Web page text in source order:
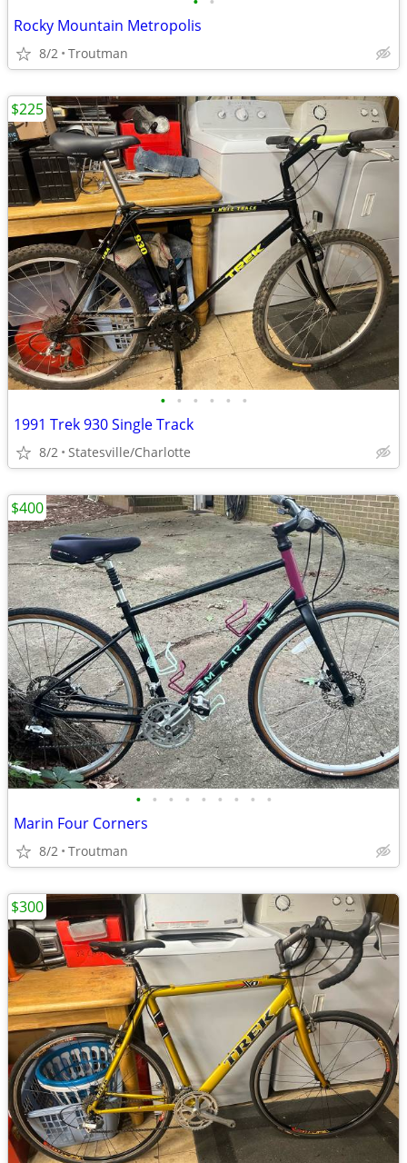
Rocky Mountain Metropolis
8/2 Troutman
• • • • • •
1991 Trek 930 Single Track
8/2 Statesville/Charlotte
$225
• • • • • • • • •
Marin Four Corners
8/2 Troutman
$400
$300